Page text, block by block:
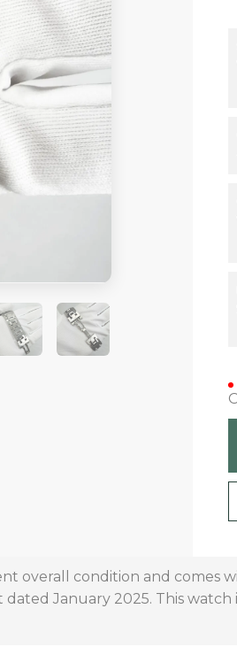
overall condition and comes
January 2025. This